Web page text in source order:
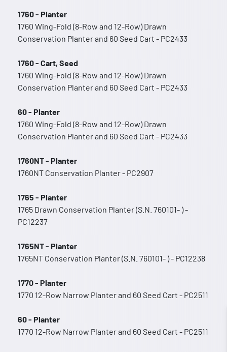
1760 - Planter
1760 Wing-Fold (8-Row and 12-Row) Drawn
Conservation Planter and 60 Seed Cart - PC2433
1760 - Cart, Seed
1760 Wing-Fold (8-Row and 12-Row) Drawn
Conservation Planter and 60 Seed Cart - PC2433
60 - Planter
1760 Wing-Fold (8-Row and 12-Row) Drawn
Conservation Planter and 60 Seed Cart - PC2433
1760NT - Planter
1760NT Conservation Planter - PC2907
1765 - Planter
1765 Drawn Conservation Planter (S.N. 760101- ) -
PC12237
1765NT - Planter
1765NT Conservation Planter (S.N. 760101- ) - PC12238
1770 - Planter
1770 12-Row Narrow Planter and 60 Seed Cart - PC2511
60 - Planter
1770 12-Row Narrow Planter and 60 Seed Cart - PC2511